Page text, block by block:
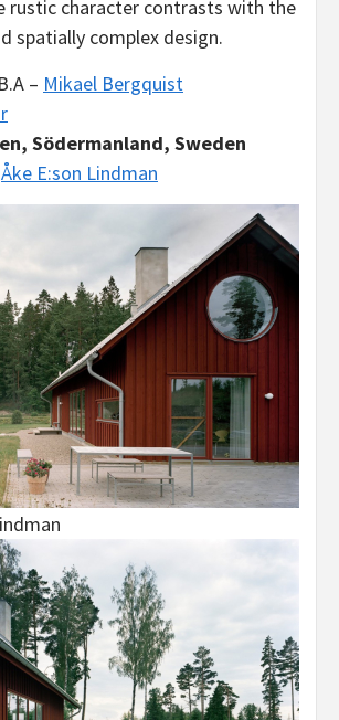
rustic character contrasts with the
spatially complex design.
– Mikael Bergquist
Södermanland, Sweden
Åke E:son Lindman